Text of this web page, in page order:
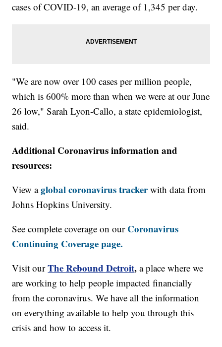
cases of COVID-19, an average of 1,345 per day.
"We are now over 100 cases per million people,
which is 600% more than when we were at our June
26 low," Sarah Lyon-Callo, a state epidemiologist,
said.
Additional Coronavirus information and
resources:
View aglobal coronavirus trackerwith data from
Johns Hopkins University.
See complete coverage on our Coronavirus
Continuing Coverage page.
Visit our The Rebound Detroit, a place where we
are working to help people impacted financially
from the coronavirus. We have all the information
on everything available to help you through this
crisis and how to access it.